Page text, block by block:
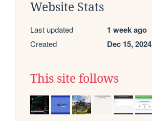
Website Stats
Last updated 1 week ago
Created Dec 15, 2024
This site follows